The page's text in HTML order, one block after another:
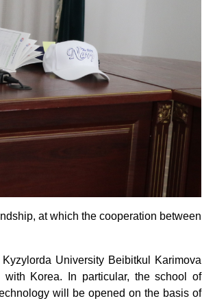
at which the cooperation between
University Beibitkul Karimova
with Korea. In particular, the school of
will be opened on the basis of